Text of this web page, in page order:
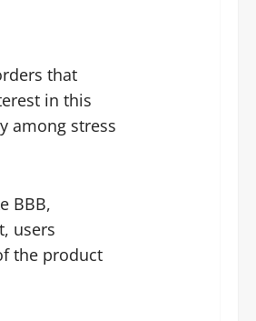
that
in this
among stress
BBB,
users
the product